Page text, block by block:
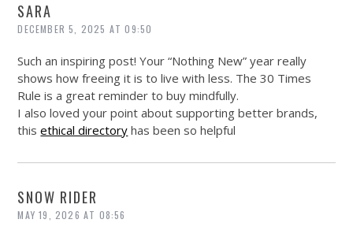
SARA
DECEMBER 5, 2025 AT 09:50
Such an inspiring post! Your “Nothing New” year really
shows how freeing it is to live with less. The 30 Times
Rule is a great reminder to buy mindfully.
I also loved your point about supporting better brands,
thisethical directory has been so helpful
SNOW RIDER
MAY 19, 2026 AT 08:56